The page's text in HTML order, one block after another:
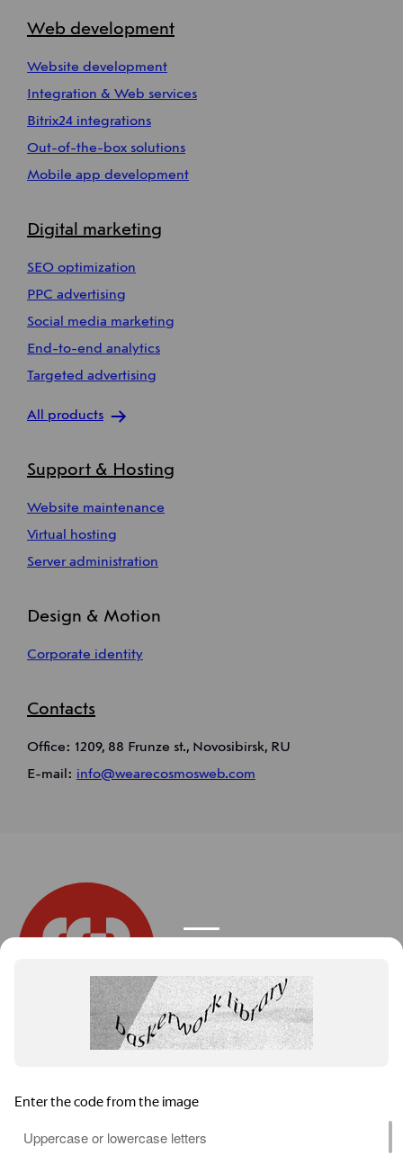
Web development
Website development
Integration & Web services
Bitrix24 integrations
Out-of-the-box solutions
Mobile app development
Digital marketing
SEO optimization
PPC advertising
Social media marketing
End-to-end analytics
Targeted advertising
All products
Support & Hosting
Website maintenance
Virtual hosting
Server administration
Design & Motion
Corporate identity
Contacts
Office: 1209, 88 Frunze st., Novosibirsk, RU
E-mail: info@wearecosmosweb.com